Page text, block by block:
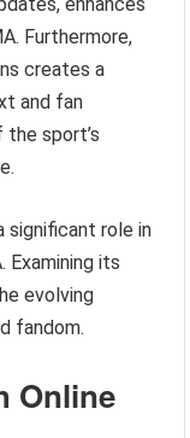
Furthermore,
creates a
and fan
the sport’s
significant role in
Examining its
evolving
fandom.
Online